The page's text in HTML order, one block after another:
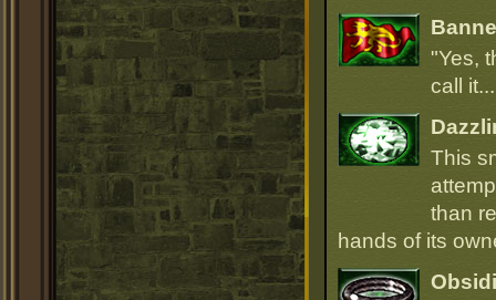
"Yes,
call
This
than
hands of its